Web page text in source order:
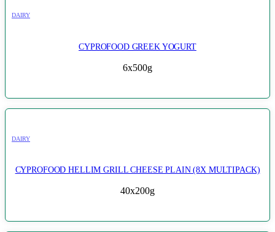
DAIRY
CYPROFOOD GREEK YOGURT
6x500g
DAIRY
CYPROFOOD HELLIM GRILL CHEESE PLAIN (8X MULTIPACK)
40x200g